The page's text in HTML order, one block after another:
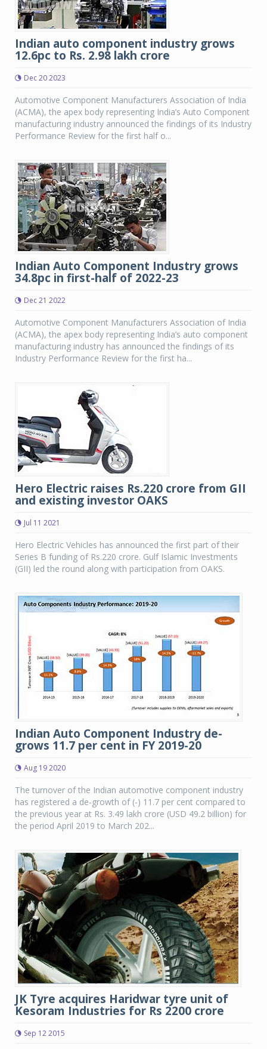
Indian auto component industry grows
12.6pc to Rs. 2.98 lakh crore
Dec 20 2023
Automotive Component Manufacturers Association of India
(ACMA), the apex body representing India’s Auto Component
manufacturing industry announced the findings of its Industry
Performance Review for the first half o...
Indian Auto Component Industry grows
34.8pc in first-half of 2022-23
Dec 21 2022
Automotive Component Manufacturers Association of India
(ACMA), the apex body representing India’s auto component
manufacturing industry has announced the findings of its
Industry Performance Review for the first ha...
Hero Electric raises Rs.220 crore from GII
and existing investor OAKS
Jul 11 2021
Hero Electric Vehicles has announced the first part of their
Series B funding of Rs.220 crore. Gulf Islamic Investments
(GII) led the round along with participation from OAKS.
Indian Auto Component Industry de-
grows 11.7 per cent in FY 2019-20
Aug 19 2020
The turnover of the Indian automotive component industry
has registered a de-growth of (-) 11.7 per cent compared to
the previous year at Rs. 3.49 lakh crore (USD 49.2 billion) for
the period April 2019 to March 202...
JK Tyre acquires Haridwar tyre unit of
Kesoram Industries for Rs 2200 crore
Sep 12 2015